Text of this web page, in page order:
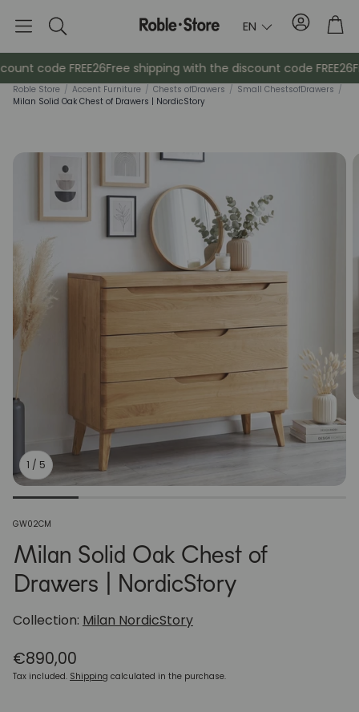
Search EN Account
Sideboards
Cabinets
Auxiliary
code FREE26Free shipping with the discount code FREE26
Roble Store / Accent Furniture / Chests ofDrawers / Small ChestsofDrawers /
Milan Solid Oak Chest of Drawers | NordicStory
1 / 5
SKU:
GW02CM
Milan Solid Oak Chest of
Drawers | NordicStory
Collection: Milan NordicStory
Regular
price
€890,00
Tax included. Shipping calculated in the purchase.